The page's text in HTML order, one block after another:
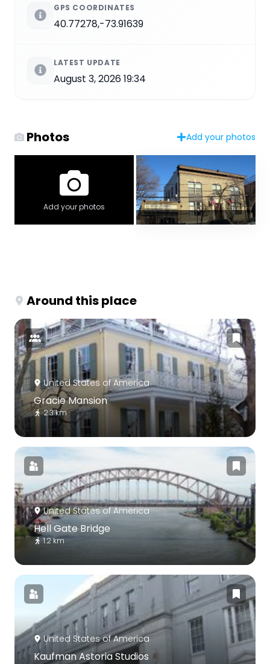
GPS COORDINATES
40.77278,-73.91639
LATEST UPDATE
August 3, 2026 19:34
Photos Add your photos
Add your photos
Around this place
United States of America
Gracie Mansion
2.3 km
United States of America
Hell Gate Bridge
1.2 km
United States of America
Kaufman Astoria Studios